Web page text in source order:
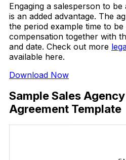
Engaging a salesperson to
is an added advantage. The
the period example time to
compensation together with
and date. Check out more
available here.
Download Now
Sample Sales
Agreement Template